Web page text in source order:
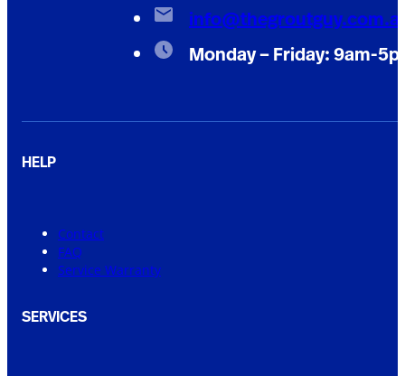
Monday – Friday: 9am-
HELP
Contact
FAQ
Service Warranty
SERVICES